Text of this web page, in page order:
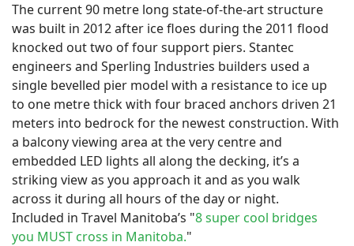
The current 90 metre long state-of-the-art structure
was built in 2012 after ice floes during the 2011 flood
knocked out two of four support piers. Stantec
engineers and Sperling Industries builders used a
single bevelled pier model with a resistance to ice up
to one metre thick with four braced anchors driven 21
meters into bedrock for the newest construction. With
a balcony viewing area at the very centre and
embedded LED lights all along the decking, it’s a
striking view as you approach it and as you walk
across it during all hours of the day or night.
Included in Travel Manitoba’s "8 super cool bridges
you MUST cross in Manitoba."